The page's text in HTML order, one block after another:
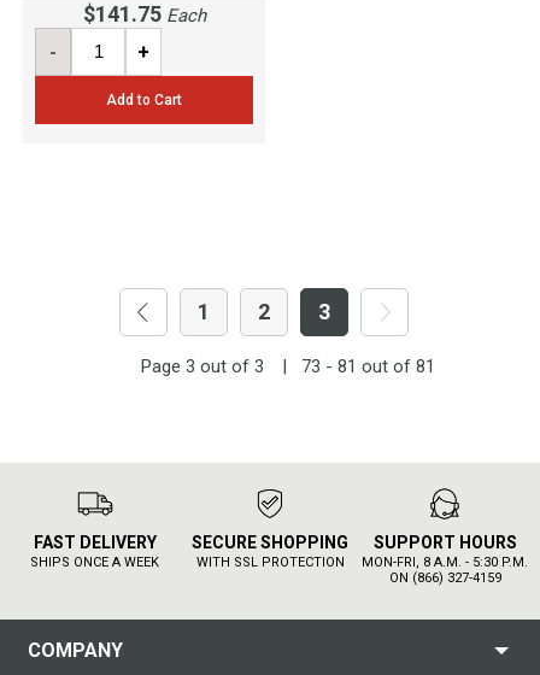
$141.75 Each
- +
Add to Cart
1 2 3
Page 3 out of 3 | 73 - 81 out of 81
FAST DELIVERY
SHIPS ONCE A WEEK
SECURE SHOPPING
WITH SSL PROTECTION
SUPPORT HOURS
MON-FRI, 8 A.M. - 5:30 P.M.
ON (866) 327-4159
COMPANY